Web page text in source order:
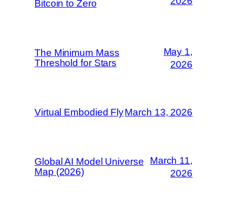
Bitcoin to Zero
The Minimum Mass
Threshold for Stars
May 1,
2026
Virtual Embodied FlyMarch 13, 2026
Global AI Model Universe
Map (2026)
March 11,
2026